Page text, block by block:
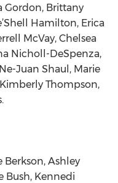
Gordon, Brittany
Hamilton, Erica
McVay, Chelsea
Nicholl-DeSpenza,
Juan Shaul, Marie
Thompson,
Berkson, Ashley
Bush, Kennedi